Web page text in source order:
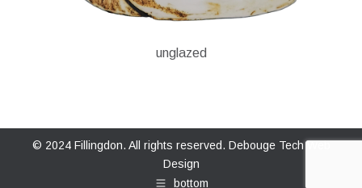
unglazed
© 2024 Fillingdon. All rights reserved. Debouge Tech Web
Design
bottom